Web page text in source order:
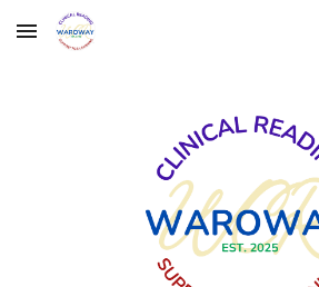
Skip to main content